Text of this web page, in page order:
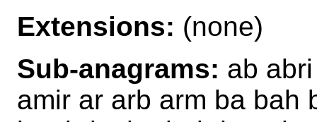
Extensions: (none)
Sub-anagrams: ab
amir ar arb arm ba bah